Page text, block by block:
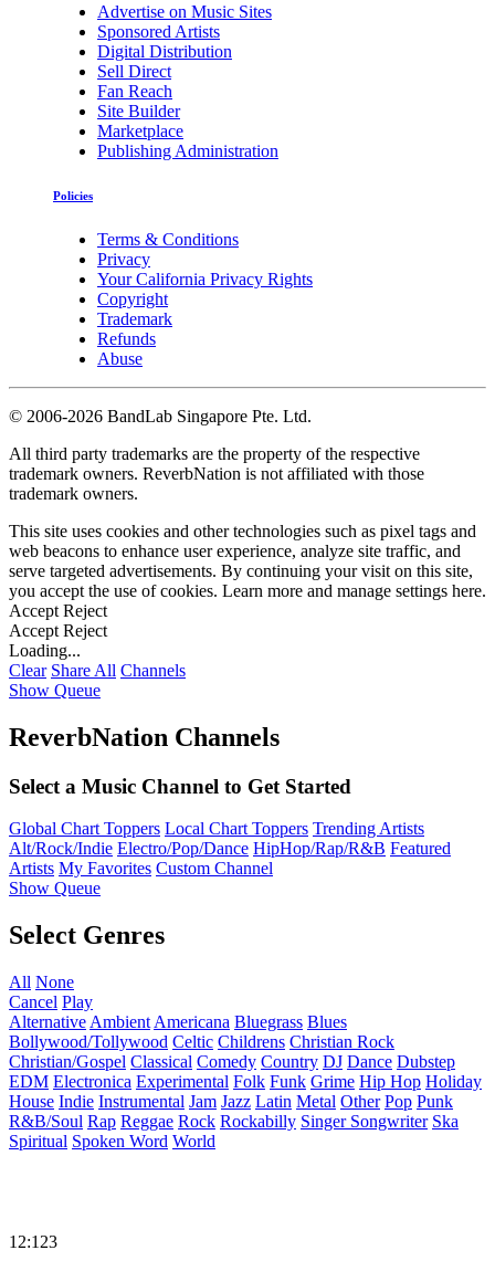
Advertise on Music Sites
Sponsored Artists
Digital Distribution
Sell Direct
Fan Reach
Site Builder
Marketplace
Publishing Administration
Policies
Terms & Conditions
Privacy
Your California Privacy Rights
Copyright
Trademark
Refunds
Abuse
© 2006-2026 BandLab Singapore Pte. Ltd.
All third party trademarks are the property of the respective
trademark owners. ReverbNation is not affiliated with those
trademark owners.
This site uses cookies and other technologies such as pixel tags and
web beacons to enhance user experience, analyze site traffic, and
serve targeted advertisements. By continuing your visit on this site,
you accept the use of cookies. Learn more and manage settings here.
Accept Reject
Accept Reject
Loading...
Clear Share All Channels
Show Queue
ReverbNation Channels
Select a Music Channel to Get Started
Global Chart Toppers Local Chart Toppers Trending Artists
Alt/Rock/Indie Electro/Pop/Dance HipHop/Rap/R&B Featured
Artists My Favorites Custom Channel
Show Queue
Select Genres
All None
Cancel Play
Alternative Ambient Americana Bluegrass Blues
Bollywood/Tollywood Celtic Childrens Christian Rock
Christian/Gospel Classical Comedy Country DJ Dance Dubstep
EDM Electronica Experimental Folk Funk Grime Hip Hop Holiday
House Indie Instrumental Jam Jazz Latin Metal Other Pop Punk
R&B/Soul Rap Reggae Rock Rockabilly Singer Songwriter Ska
Spiritual Spoken Word World
12:123